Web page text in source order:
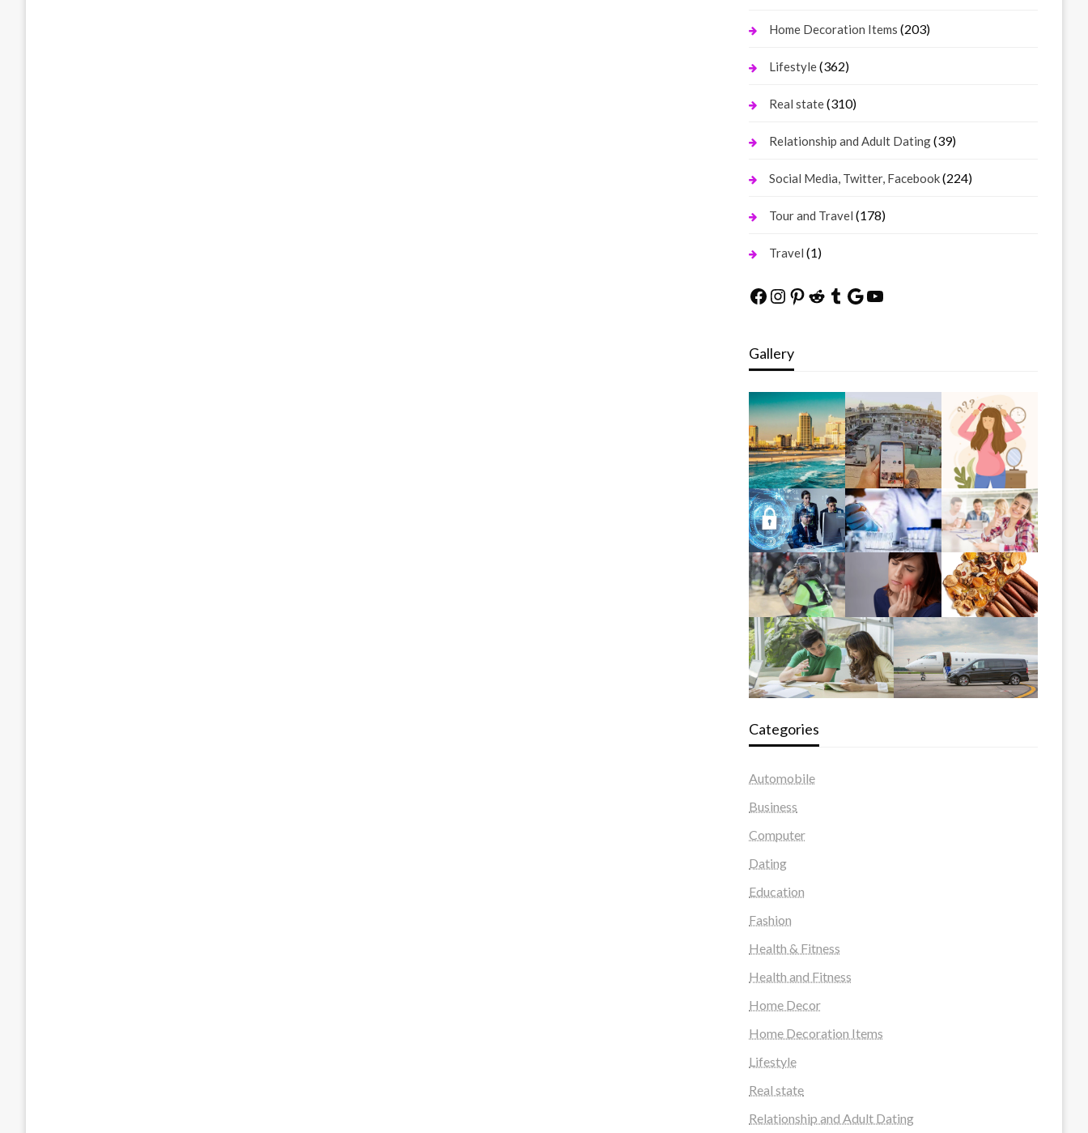
Home Decoration Items (203)
Lifestyle(362)
Real state(310)
Relationship and Adult Dating(39)
Social Media, Twitter, Facebook(224)
Tour and Travel (178)
Travel (1)
Facebook
Instagram
Pinterest
Reddit
Tumblr
Google
YouTube
Gallery
Categories
Automobile
Business
Computer
Dating
Education
Fashion
Health & Fitness
Health and Fitness
Home Decor
Home Decoration Items
Lifestyle
Real state
Relationship and Adult Dating